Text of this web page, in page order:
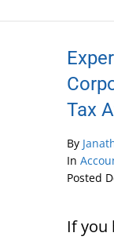
Tax
By
In
Posted
If you